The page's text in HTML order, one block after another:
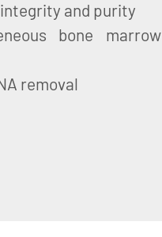
and purity
bone marrow
removal